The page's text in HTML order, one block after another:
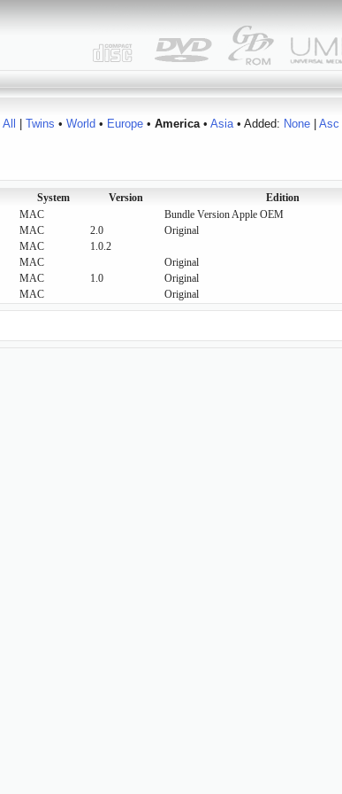
All Twins • World • Europe• America• Asia• Added: None| Asc
System Version Edition
MAC
Bundle Version Apple OEM
MAC 2.0 Original
MAC
1.0.2
MAC
Original
MAC 1.0 Original
MAC Original